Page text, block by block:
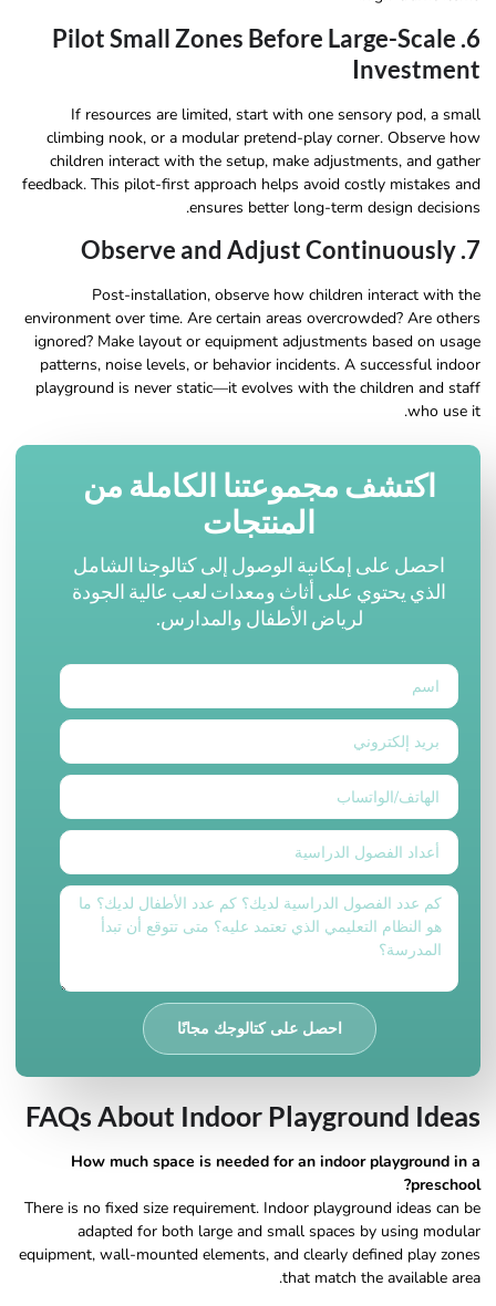
6. Pilot Small Zones Before Large-Scale
Investment
If resources are limited, start with one sensory pod, a small
climbing nook, or a modular pretend-play corner. Observe how
children interact with the setup, make adjustments, and gather
feedback. This pilot-first approach helps avoid costly mistakes and
ensures better long-term design decisions.
7. Observe and Adjust Continuously
Post-installation, observe how children interact with the
environment over time. Are certain areas overcrowded? Are others
ignored? Make layout or equipment adjustments based on usage
patterns, noise levels, or behavior incidents. A successful indoor
playground is never static—it evolves with the children and staff
who use it.
اكتشف مجموعتنا الكاملة من
المنتجات
احصل على إمكانية الوصول إلى كتالوجنا الشامل
الذي يحتوي على أثاث ومعدات لعب عالية الجودة
لرياض الأطفال والمدارس.
احصل على كتالوجك مجانًا
FAQs About Indoor Playground Ideas
How much space is needed for an indoor playground in a
preschool?
There is no fixed size requirement. Indoor playground ideas can be
adapted for both large and small spaces by using modular
equipment, wall-mounted elements, and clearly defined play zones
that match the available area.